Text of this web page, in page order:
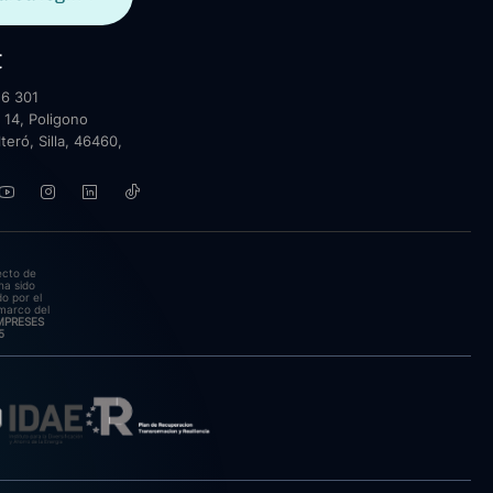
301
14, Poligono
Silla, 46460,
de
sido
por el
del